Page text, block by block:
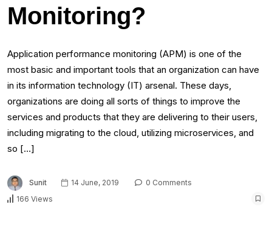
Monitoring?
Application performance monitoring (APM) is one of the
most basic and important tools that an organization can have
in its information technology (IT) arsenal. These days,
organizations are doing all sorts of things to improve the
services and products that they are delivering to their users,
including migrating to the cloud, utilizing microservices, and
so […]
Sunit 14 June, 2019
0 Comments
166 Views